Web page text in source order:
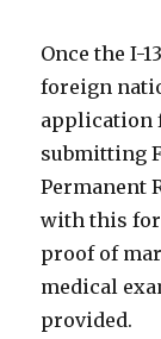
Once the I-
foreign
application
submitting
Permanent
with this
proof of
medical
provided.